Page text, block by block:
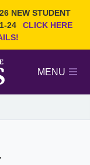
NEW STUDENT
24
CLICK HERE
MENU